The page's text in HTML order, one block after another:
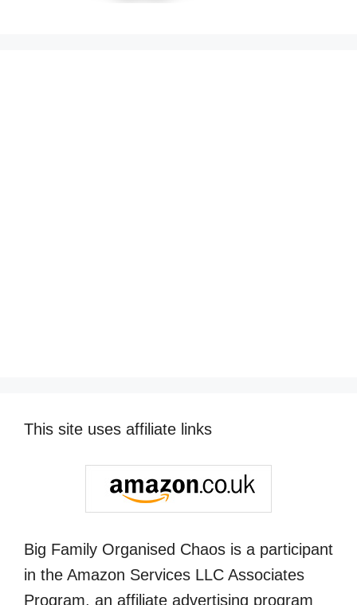
This site uses affiliate links
Big Family Organised Chaos is a participant
in the Amazon Services LLC Associates
Program, an affiliate advertising program